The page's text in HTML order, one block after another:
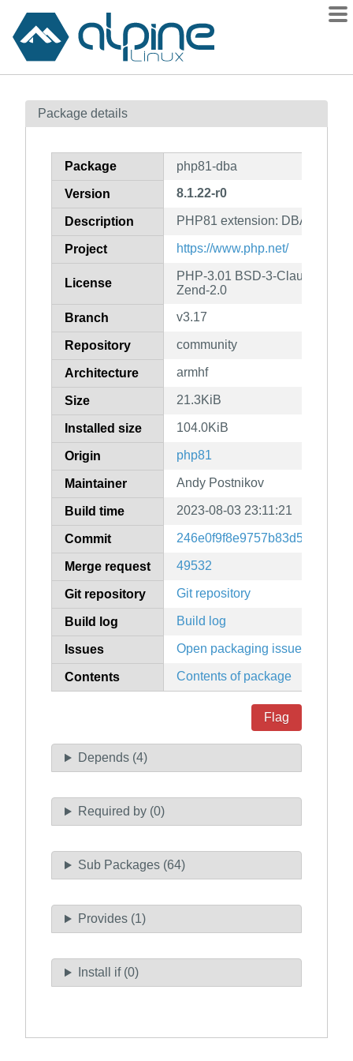
Contents
How to flag
Package details
Package php81-dba
Version 8.1.22-r0
Description PHP81 extension: DBA
Project https://www.php.net/
License
PHP-3.01 BSD-3-Clause
Zend-2.0
Branch v3.17
Repository community
Architecture armhf
Size 21.3KiB
Installed size 104.0KiB
Origin php81
Maintainer Andy Postnikov
Build time 2023-08-03 23:11:21
Commit
Merge request 49532
Git repository Git repository
Build log Build log
Issues Open packaging issues
Contents Contents of package
Flag
Depends (4)
Required by (0)
Sub Packages (64)
Provides (1)
Install if (0)